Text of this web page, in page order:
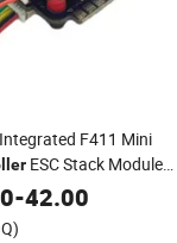
F411 Mini
ESC Stack Module
Fpv Flight Control
Lipos Drone
-42.00